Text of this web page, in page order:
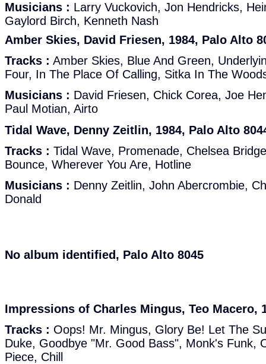
Musicians : Larry Vuckovich, Jon Hendricks,
Gaylord Birch, Kenneth Nash
Amber Skies, David Friesen, 1984, Palo Alto
Tracks : Amber Skies, Blue And Green,
Four, In The Place Of Calling, Sitka In The
Musicians : David Friesen, Chick Corea, Joe
Paul Motian, Airto
Tidal Wave, Denny Zeitlin, 1984, Palo Alto
Tracks : Tidal Wave, Promenade, Chelsea
Bounce, Wherever You Are, Hotline
Musicians : Denny Zeitlin, John Abercrombie,
Donald
No album identified, Palo Alto 8045
Impressions of Charles Mingus, Teo Macero,
Tracks : Oops! Mr. Mingus, Glory Be! Let The
Duke, Goodbye "Mr. Good Bass", Monk's Funk,
Piece, Chill